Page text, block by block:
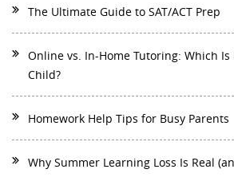
The Ultimate Guide to SAT/ACT Prep
Online vs. In-Home Tutoring: Which
Child?
Homework Help Tips for Busy Parents
Why Summer Learning Loss Is Real